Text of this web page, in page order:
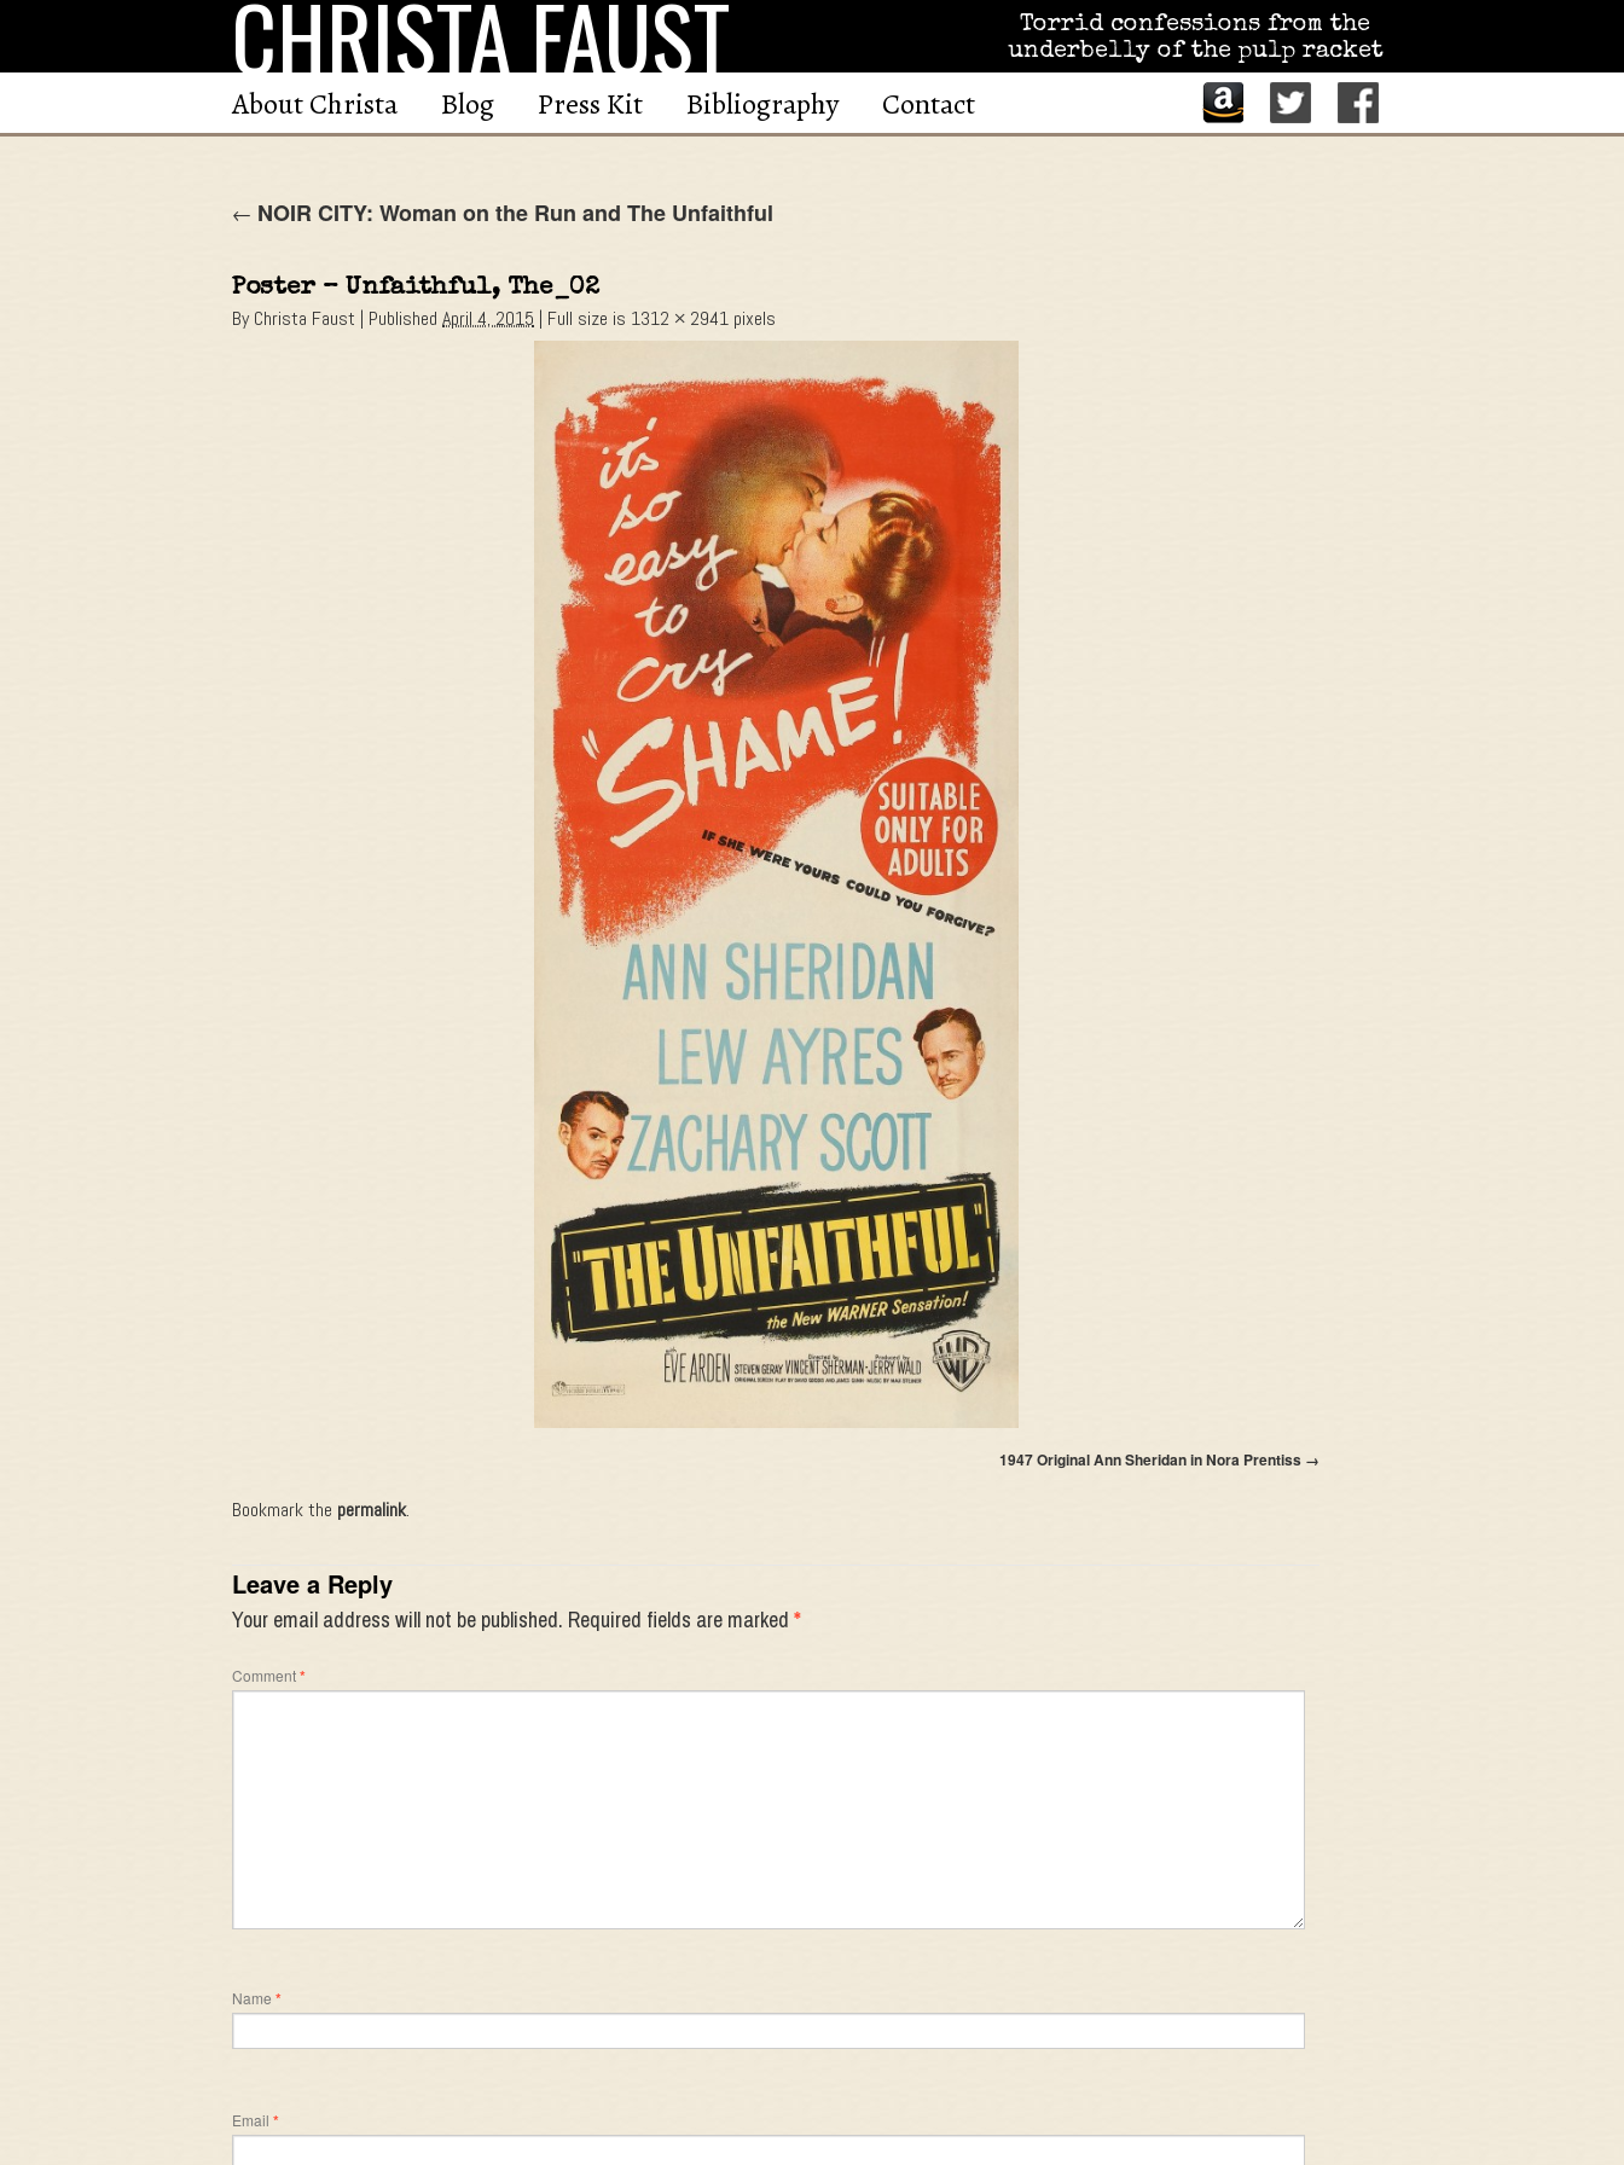
CHRISTA FAUST
Torrid confessions from the
underbelly of the pulp racket
About Christa Blog Press Kit Bibliography Contact
← NOIR CITY: Woman on the Run and The Unfaithful
Poster – Unfaithful, The_02
By Christa Faust | Published April 4, 2015 | Full size is 1312 × 2941 pixels
1947 Original Ann Sheridan in Nora Prentiss
Bookmark the permalink.
Leave a Reply
Your email address will not be published. Required fields are marked *
Comment*
Name *
Email *